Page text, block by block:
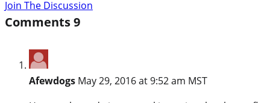
Join The Discussion
Comments9
Afewdogs May 29, 2016 at 9:52 am MST